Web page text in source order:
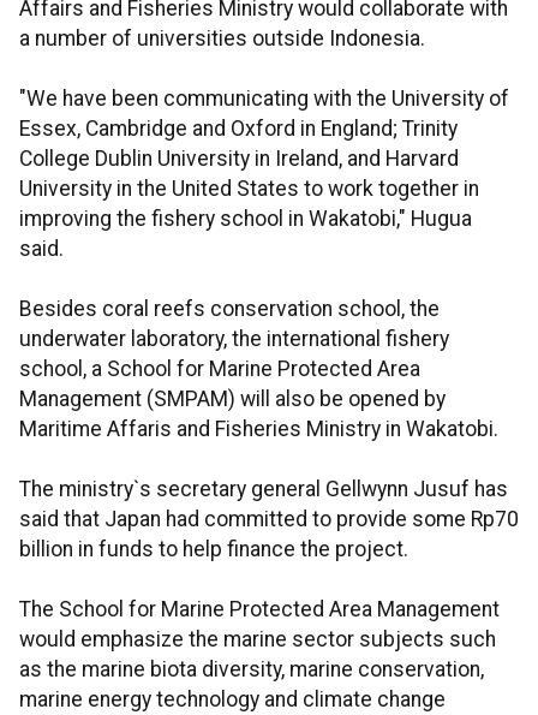
Affairs and Fisheries Ministry would collaborate with
a number of universities outside Indonesia.
"We have been communicating with the University of
Essex, Cambridge and Oxford in England; Trinity
College Dublin University in Ireland, and Harvard
University in the United States to work together in
improving the fishery school in Wakatobi," Hugua
said.
Besides coral reefs conservation school, the
underwater laboratory, the international fishery
school, a School for Marine Protected Area
Management (SMPAM) will also be opened by
Maritime Affaris and Fisheries Ministry in Wakatobi.
The ministry`s secretary general Gellwynn Jusuf has
said that Japan had committed to provide some Rp70
billion in funds to help finance the project.
The School for Marine Protected Area Management
would emphasize the marine sector subjects such
as the marine biota diversity, marine conservation,
marine energy technology and climate change